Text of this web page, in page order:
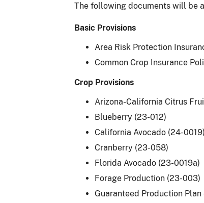
The following documents will be
Basic Provisions
Area Risk Protection
Common Crop Insurance
Crop Provisions
Arizona-California Citrus
Blueberry (23-012)
California Avocado (24-0019)
Cranberry (23-058)
Florida Avocado (23-0019a)
Forage Production (23-003)
Guaranteed Production